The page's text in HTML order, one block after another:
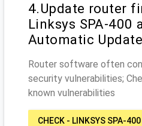
4.Update router
Linksys SPA-400
Automatic
Router software often
security vulnerabilities;
known vulnerabilities
CHECK - LINKSYS SPA-400